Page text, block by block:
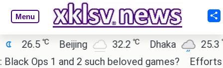
Menu
℃ Beijing 32.2 ℃ Dhaka 25.3 ℃
1 and 2 such beloved games?
Efforts to